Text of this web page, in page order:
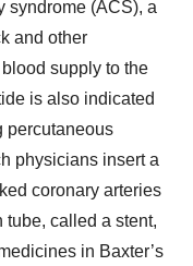
syndrome (ACS), a
and other
supply to the
is also indicated
percutaneous
physicians insert a
coronary arteries
tube, called a stent,
in Baxter’s